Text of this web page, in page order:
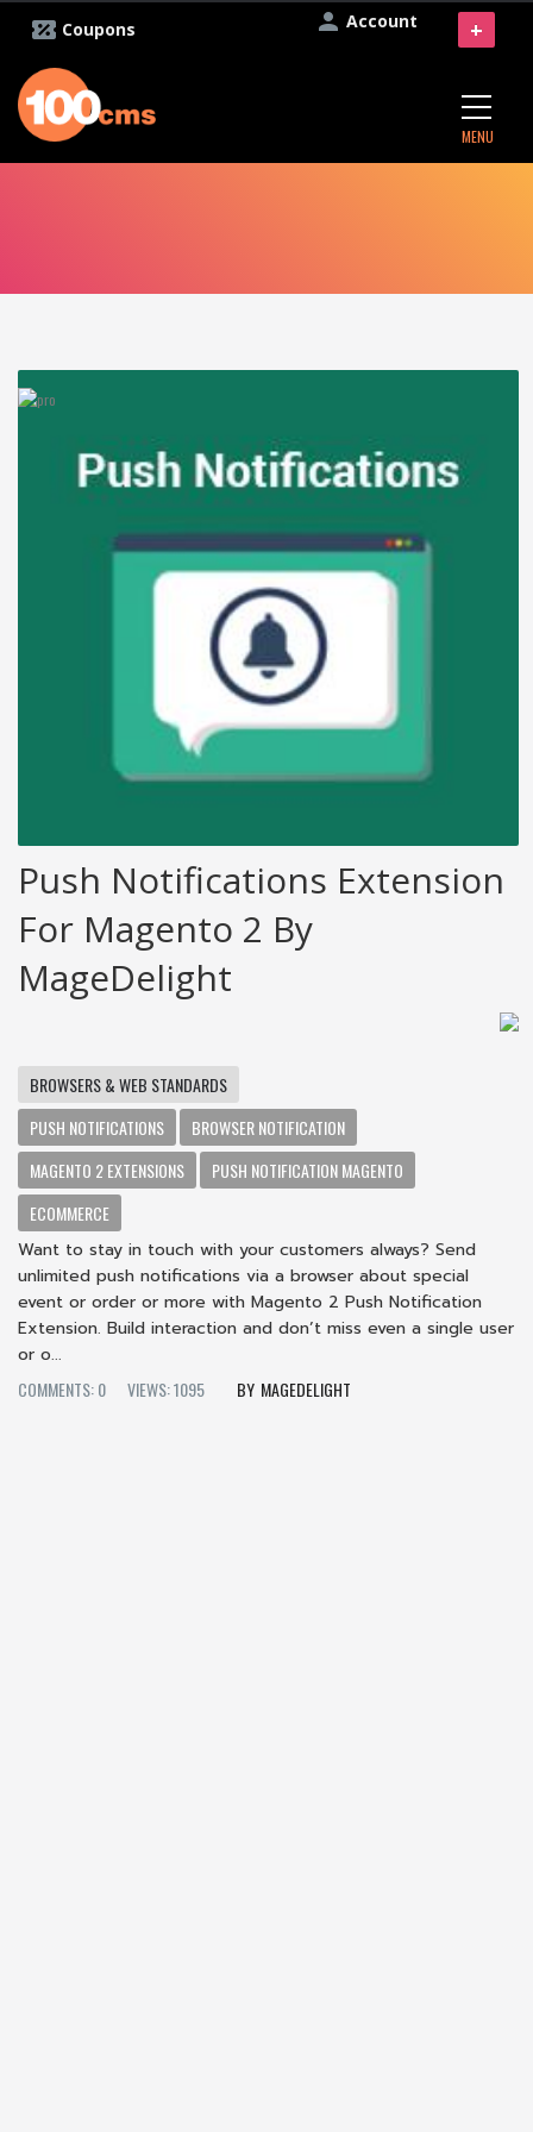
Account
Coupons
MENU
+
Push Notifications Extension
For Magento 2 By
MageDelight
BROWSERS & WEB STANDARDS
PUSH NOTIFICATIONS
BROWSER NOTIFICATION
MAGENTO 2 EXTENSIONS
PUSH NOTIFICATION MAGENTO
ECOMMERCE
Want to stay in touch with your customers always? Send
unlimited push notifications via a browser about special
event or order or more with Magento 2 Push Notification
Extension. Build interaction and don’t miss even a single user
or o...
COMMENTS: 0
VIEWS: 1095 MAGEDELIGHT